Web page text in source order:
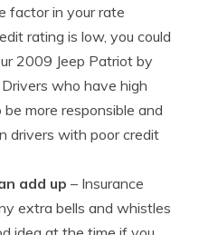
factor in your rate
rating is low, you could
2009 Jeep Patriot by
who have high
more responsible and
drivers with poor credit
add up – Insurance
extra bells and whistles